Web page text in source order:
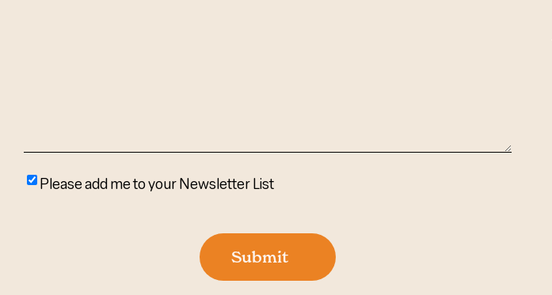
Please
Please add me to your Newsletter List
Submit